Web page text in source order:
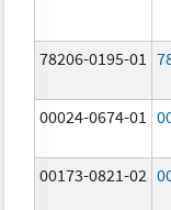
78206-0195-01
00024-0674-01
00173-0821-02